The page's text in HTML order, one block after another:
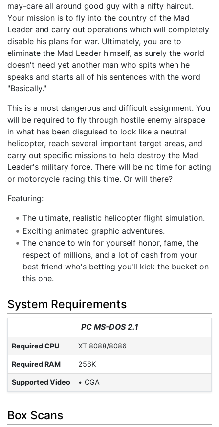
may-care all around good guy with a nifty haircut.
Your mission is to fly into the country of the Mad
Leader and carry out operations which will completely
disable his plans for war. Ultimately, you are to
eliminate the Mad Leader himself, as surely the world
doesn't need yet another man who spits when he
speaks and starts all of his sentences with the word
"Basically."
This is a most dangerous and difficult assignment. You
will be required to fly through hostile enemy airspace
in what has been disguised to look like a neutral
helicopter, reach several important target areas, and
carry out specific missions to help destroy the Mad
Leader's military force. There will be no time for acting
or motorcycle racing this time. Or will there?
Featuring:
The ultimate, realistic helicopter flight simulation.
Exciting animated graphic adventures.
The chance to win for yourself honor, fame, the
respect of millions, and a lot of cash from your
best friend who's betting you'll kick the bucket on
this one.
System Requirements
PC MS-DOS 2.1
Required CPU XT 8088/8086
Required RAM 256K
Supported Video CGA
Box Scans